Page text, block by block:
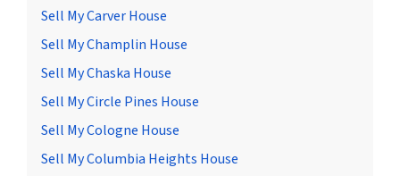
Sell My Carver House
Sell My Champlin House
Sell My Chaska House
Sell My Circle Pines House
Sell My Cologne House
Sell My Columbia Heights House